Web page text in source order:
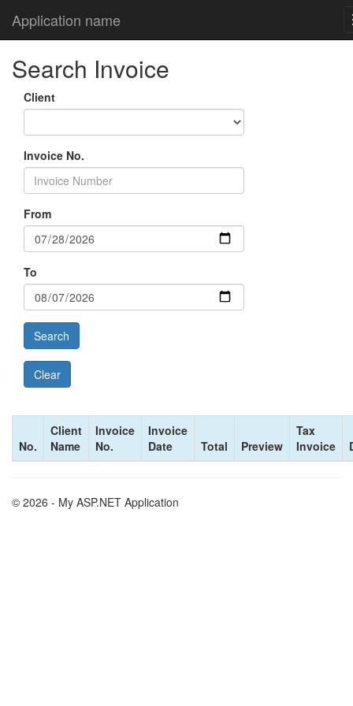
Application name
Search Invoice
Client
Invoice No.
From
To
No.
Client
Name
Invoice
No.
Invoice
Date
Total Preview
Tax
Invoice
© 2026 - My ASP.NET Application